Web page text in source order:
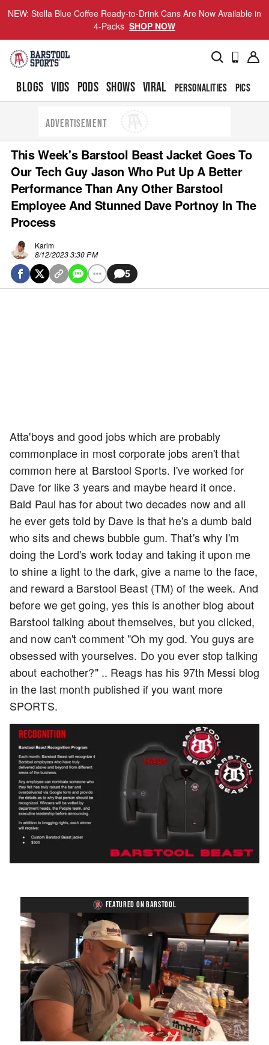
NEW: Stella Blue Coffee Ready-to-Drink Cans Are Now Available in
4-Packs SHOP NOW
BLOGS VIDS PODS SHOWS VIRAL PERSONALITIES PICS
ADVERTISEMENT
This Week's Barstool Beast Jacket Goes To
Our Tech Guy Jason Who Put Up A Better
Performance Than Any Other Barstool
Employee And Stunned Dave Portnoy In The
Process
Karim
8/12/2023 3:30 PM
5
Atta'boys and good jobs which are probably
commonplace in most corporate jobs aren't that
common here at Barstool Sports. I've worked for
Dave for like 3 years and maybe heard it once.
Bald Paul has for about two decades now and all
he ever gets told by Dave is that he's a dumb bald
who sits and chews bubble gum. That's why I'm
doing the Lord's work today and taking it upon me
to shine a light to the dark, give a name to the face,
and reward a Barstool Beast (TM) of the week. And
before we get going, yes this is another blog about
Barstool talking about themselves, but you clicked,
and now can't comment "Oh my god. You guys are
obsessed with yourselves. Do you ever stop talking
about eachother?" .. Reags has his 97th Messi blog
in the last month published if you want more
SPORTS.
FEATURED ON BARSTOOL
Loaded
5.15%
Playback
Rate
Captions